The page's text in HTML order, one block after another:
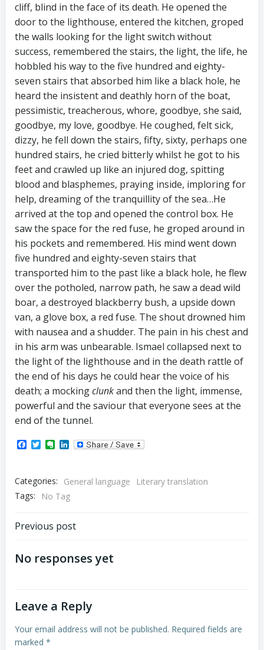
cliff, blind in the face of its death. He opened the
door to the lighthouse, entered the kitchen, groped
the walls looking for the light switch without
success, remembered the stairs, the light, the life, he
hobbled his way to the five hundred and eighty-
seven stairs that absorbed him like a black hole, he
heard the insistent and deathly horn of the boat,
pessimistic, treacherous, whore, goodbye, she said,
goodbye, my love, goodbye. He coughed, felt sick,
dizzy, he fell down the stairs, fifty, sixty, perhaps one
hundred stairs, he cried bitterly whilst he got to his
feet and crawled up like an injured dog, spitting
blood and blasphemes, praying inside, imploring for
help, dreaming of the tranquillity of the sea…He
arrived at the top and opened the control box. He
saw the space for the red fuse, he groped around in
his pockets and remembered. His mind went down
five hundred and eighty-seven stairs that
transported him to the past like a black hole, he flew
over the potholed, narrow path, he saw a dead wild
boar, a destroyed blackberry bush, a upside down
van, a glove box, a red fuse. The shout drowned him
with nausea and a shudder. The pain in his chest and
in his arm was unbearable. Ismael collapsed next to
the light of the lighthouse and in the death rattle of
the end of his days he could hear the voice of his
death; a mockingclunkand then the light, immense,
powerful and the saviour that everyone sees at the
end of the tunnel.
Facebook
TwitterEvernote
LinkedIn
Categories: General language
Literary translation
Tags:
No Tag
Post
navigation
Previous post
No responses yet
Leave a Reply
Your email address will not be published. Required fields are
marked *